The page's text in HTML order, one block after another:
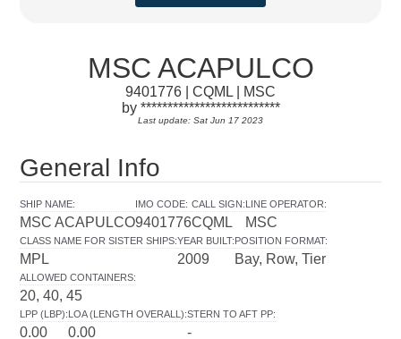
MSC ACAPULCO
9401776 | CQML | MSC
by **************************
Last update: Sat Jun 17 2023
General Info
SHIP NAME:
MSC ACAPULCO
IMO CODE:
9401776
CALL SIGN:
CQML
LINE OPERATOR:
MSC
CLASS NAME FOR SISTER SHIPS:
MPL
YEAR BUILT:
2009
POSITION FORMAT:
Bay, Row, Tier
ALLOWED CONTAINERS:
20, 40, 45
LPP (LBP):
0.00
LOA (LENGTH OVERALL):
0.00
STERN TO AFT PP:
-